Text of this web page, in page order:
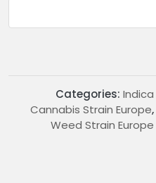
Categories: Indica
Cannabis Strain Europe,
Weed Strain Europe